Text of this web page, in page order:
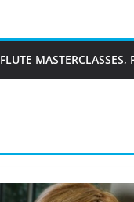
FLUTE